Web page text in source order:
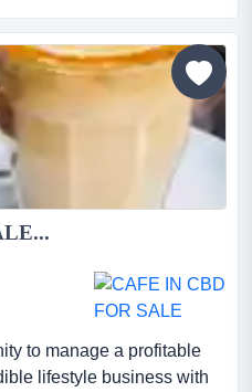
for yourself? do you want to
this is the business for
a he...
to manage a profitable
lifestyle business with